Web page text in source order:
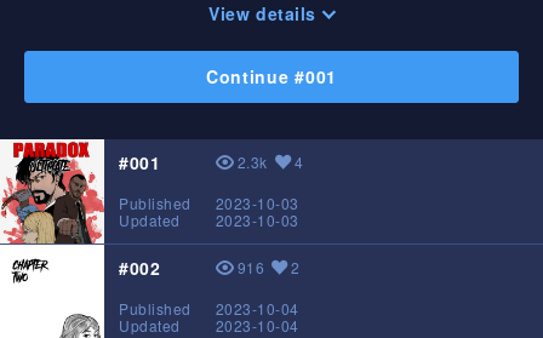
View details
Continue #001
#001 View
2.3k Likes
4
Published
2023-10-03
Updated
2023-10-03
#002 View
916 Likes
2
Published
2023-10-04
Updated
2023-10-04